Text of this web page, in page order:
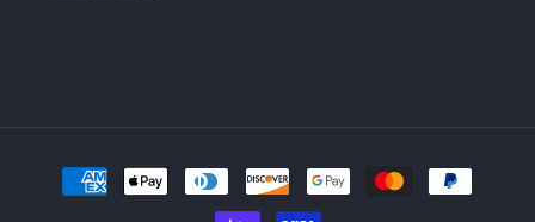
Payment
methods